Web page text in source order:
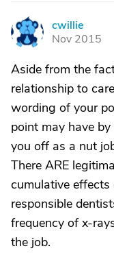
C
cwillie
Nov 2015
Aside from the
relationship to
wording of your
point may have
you off as a nut
There ARE
cumulative
responsible
frequency of x-
the job.